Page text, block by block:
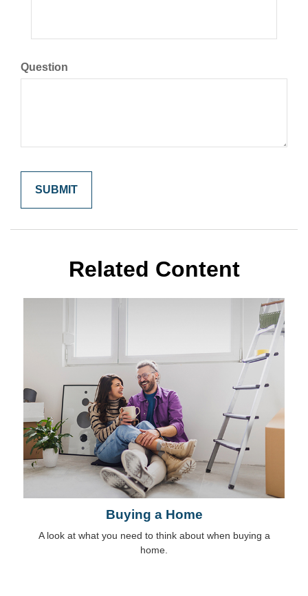
Question
Related Content
Buying a Home
A look at what you need to think about when buying a
home.